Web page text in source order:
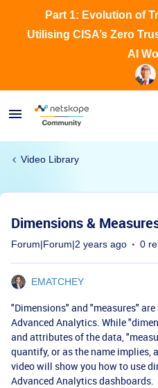
Part 1: Evolution of
Utilising CISA’s Zero
AI
Video Library
Dimensions &
Forum|Forum|2 years ago 0
EMATCHEY
"Dimensions" and "measures"
Advanced Analytics. While
and attributes of the data,
quantify, or as the name implies,
video will show you how to use
Advanced Analytics dashboards.